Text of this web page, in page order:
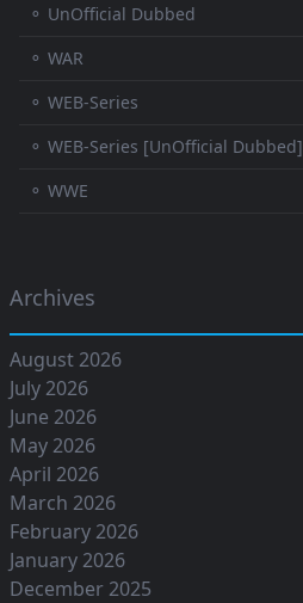
⚬ UnOfficial Dubbed
⚬ WAR
⚬ WEB-Series
⚬ WEB-Series [UnOfficial Dubbed]
⚬ WWE
Archives
August 2026
July 2026
June 2026
May 2026
April 2026
March 2026
February 2026
January 2026
December 2025